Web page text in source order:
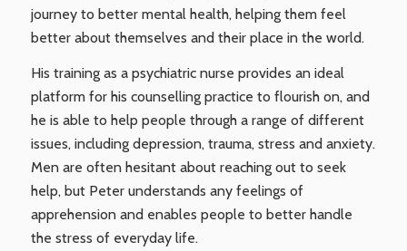
journey to better mental health, helping them feel
better about themselves and their place in the world.
His training as a psychiatric nurse provides an ideal
platform for his counselling practice to flourish on, and
he is able to help people through a range of different
issues, including depression, trauma, stress and anxiety.
Men are often hesitant about reaching out to seek
help, but Peter understands any feelings of
apprehension and enables people to better handle
the stress of everyday life.